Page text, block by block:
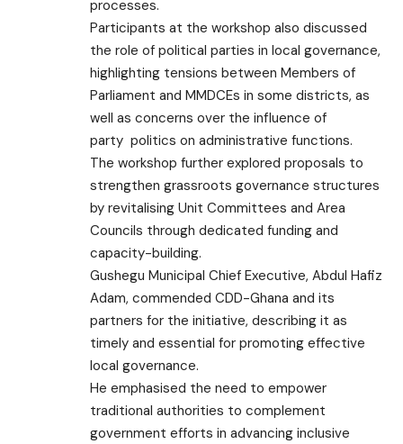
processes.
Participants at the workshop also discussed
the role of political parties in local governance,
highlighting tensions between Members of
Parliament and MMDCEs in some districts, as
well as concerns over the influence of
party politics on administrative functions.
The workshop further explored proposals to
strengthen grassroots governance structures
by revitalising Unit Committees and Area
Councils through dedicated funding and
capacity-building.
Gushegu Municipal Chief Executive, Abdul Hafiz
Adam, commended CDD-Ghana and its
partners for the initiative, describing it as
timely and essential for promoting effective
local governance.
He emphasised the need to empower
traditional authorities to complement
government efforts in advancing inclusive